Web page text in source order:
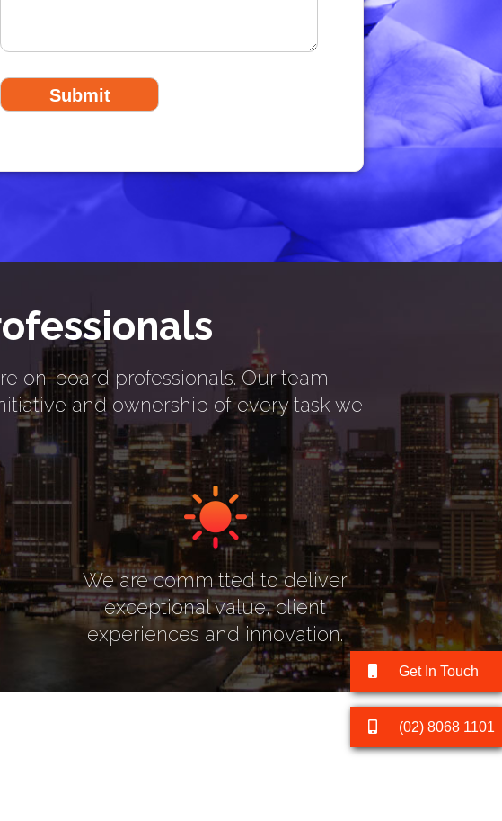
on-board professionals. Our team
and ownership of every task we
We are committed to deliver
exceptional value, client
experiences and innovation.
Get In Touch
(02) 8068 1101